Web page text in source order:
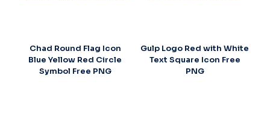
Chad Round Flag Icon
Blue Yellow Red Circle
Symbol Free PNG
Gulp Logo Red with White
Text Square Icon Free
PNG